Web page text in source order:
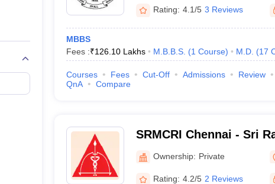
Rating: 4.1/5 3 Reviews
MBBS
Fees :₹126.10 Lakhs M.B.B.S. (1 Course) M.D. (17
Courses Fees Cut-Off Admissions Review
QnA
Compare
SRMCRI Chennai - Sri
College and Research
Ownership: Private
Rating: 4.2/5 2 Reviews